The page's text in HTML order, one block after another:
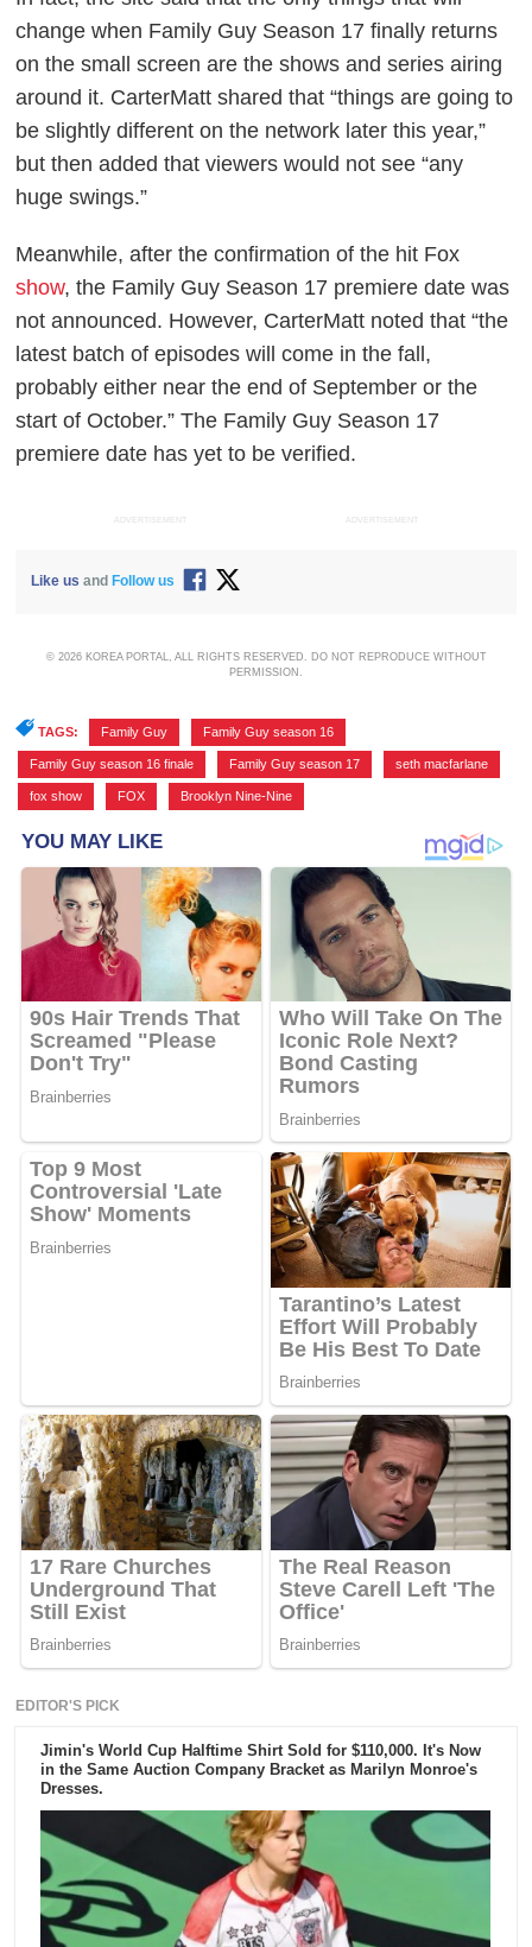
change when Family Guy Season 17 finally returns
on the small screen are the shows and series airing
around it. CarterMattshared that “things are going to
be slightly different on the network later this year,”
but then added that viewers would not see “any
huge swings.”
Meanwhile, after the confirmation of the hit Fox
show, the Family Guy Season 17 premiere date was
not announced. However, CarterMatt noted that “the
latest batch of episodes will come in the fall,
probably either near the end of September or the
start of October.” The Family Guy Season 17
premiere date has yet to be verified.
ADVERTISEMENT ADVERTISEMENT
Like us and Follow us
© 2026 KOREA PORTAL, ALL RIGHTS RESERVED. DO NOT REPRODUCE WITHOUT
PERMISSION.
TAGS: Family Guy Family Guy season 16
Family Guy season 16 finale Family Guy season 17 seth macfarlane
fox show FOX Brooklyn Nine-Nine
EDITOR'S PICK
Jimin's World Cup Halftime Shirt Sold for $110,000. It's Now
in the Same Auction Company Bracket as Marilyn Monroe's
Dresses.